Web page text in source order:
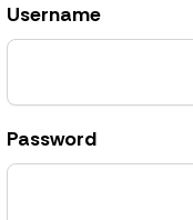
Username
Password